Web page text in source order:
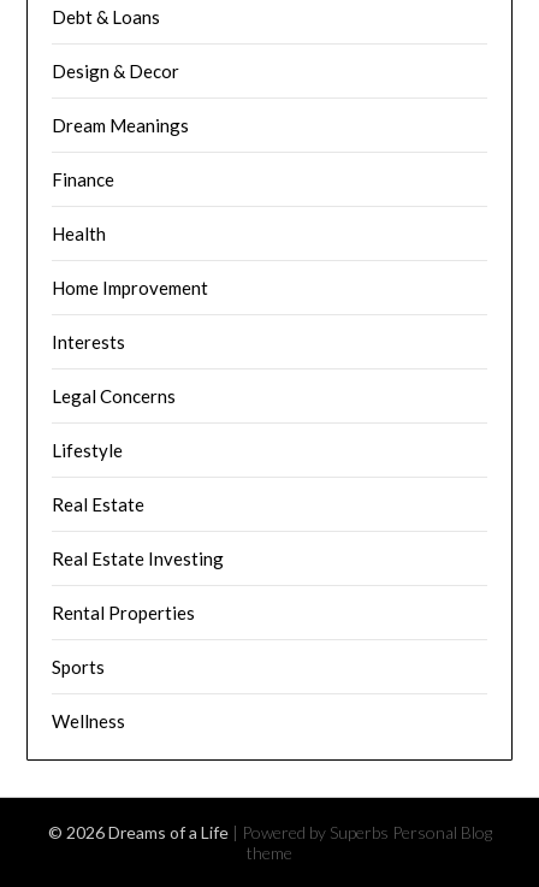
Debt & Loans
Design & Decor
Dream Meanings
Finance
Health
Home Improvement
Interests
Legal Concerns
Lifestyle
Real Estate
Real Estate Investing
Rental Properties
Sports
Wellness
© 2026 Dreams of a Life | Powered by Superbs Personal Blog
theme